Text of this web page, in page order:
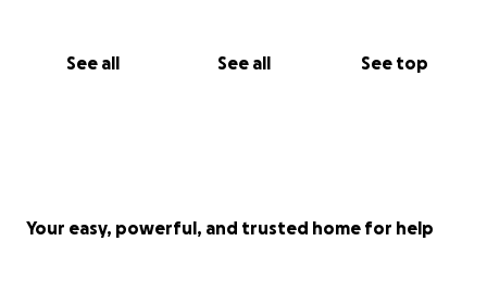
See all See all See top
Your easy, powerful, and trusted home for help